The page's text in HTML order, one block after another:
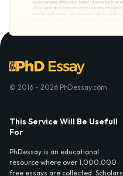
© 2016 - 2026 PhDessay.com
This Service Will Be Usefull
For
PhDessay is an educational
resource where over 1,000,000
free essays are collected. Scholars